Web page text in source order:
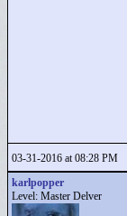
03-31-2016 at 08:28 PM
karlpopper
Level: Master Delver